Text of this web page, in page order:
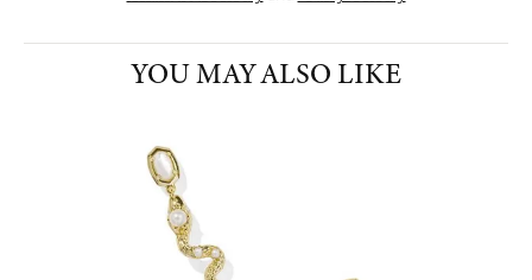
YOU MAY ALSO LIKE